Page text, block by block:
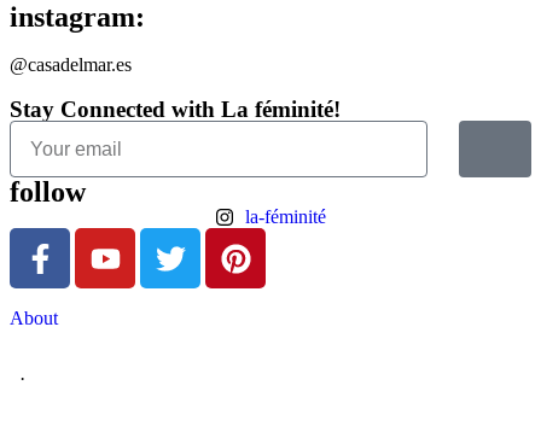
instagram:
@casadelmar.es
Stay Connected with La féminité!
About
·
follow
la-féminité